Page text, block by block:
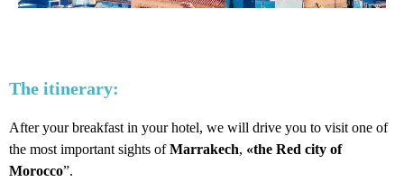
The itinerary:
After your breakfast in your hotel, we will drive you to visit one of
the most important sights ofMarrakech, «the Red city of
Morocco”.